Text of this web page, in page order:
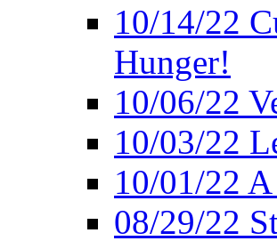
10/14/22
Hunger!
10/06/22
10/03/22
10/01/22
08/29/22